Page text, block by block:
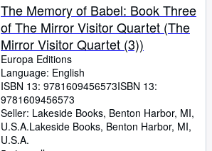
The Memory of Babel: Book Three
of The Mirror Visitor Quartet (The
Mirror Visitor Quartet (3))
Europa Editions
Language: English
ISBN 13: 9781609456573ISBN 13:
9781609456573
Seller: Lakeside Books, Benton Harbor, MI,
U.S.A.Lakeside Books, Benton Harbor, MI,
U.S.A.